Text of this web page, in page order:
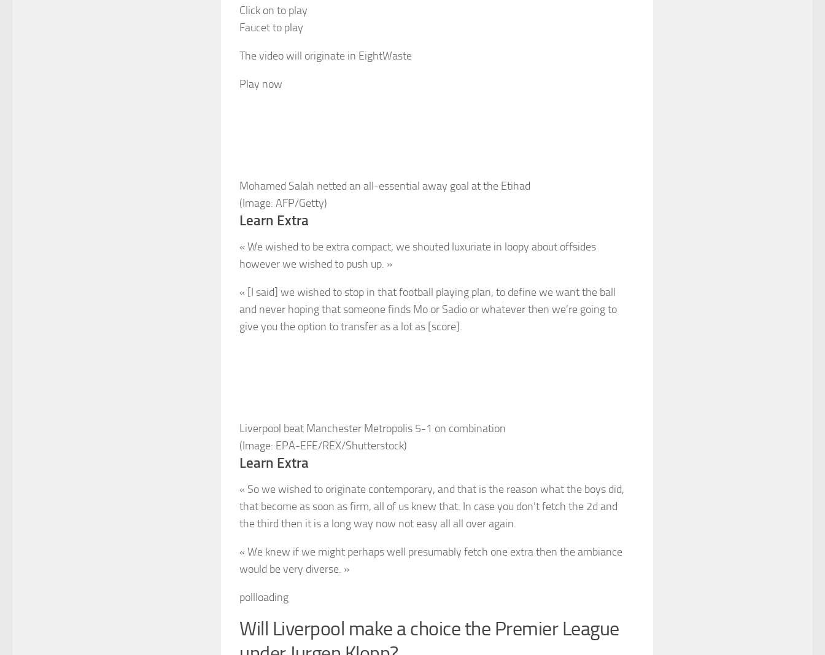
Click on to play
Faucet to play
The video will originate in EightWaste
Play now
Mohamed Salah netted an all-essential away goal at the Etihad
(Image: AFP/Getty)
Learn Extra
« We wished to be extra compact, we shouted luxuriate in loopy about offsides
however we wished to push up. »
« [I said] we wished to stop in that football playing plan, to define we want the ball
and never hoping that someone finds Mo or Sadio or whatever then we’re going to
give you the option to transfer as a lot as [score].
Liverpool beat Manchester Metropolis 5-1 on combination
(Image: EPA-EFE/REX/Shutterstock)
Learn Extra
« So we wished to originate contemporary, and that is the reason what the boys did,
that become as soon as firm, all of us knew that. In case you don’t fetch the 2d and
the third then it is a long way now not easy all all over again.
« We knew if we might perhaps well presumably fetch one extra then the ambiance
would be very diverse. »
pollloading
Will Liverpool make a choice the Premier League